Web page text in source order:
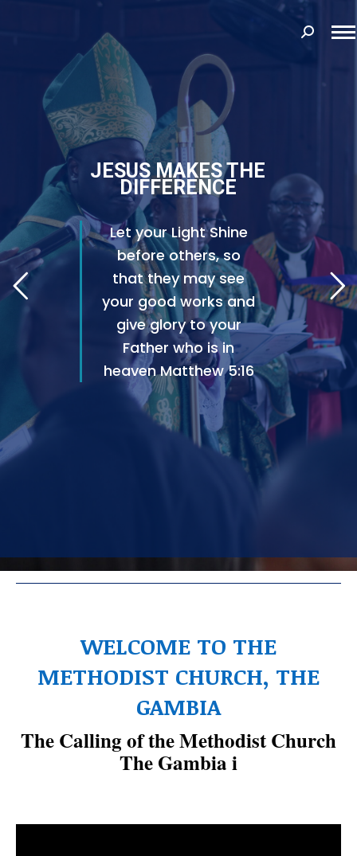
Search:
JESUS MAKES THE
DIFFERENCE
Let your Light Shine
before others, so
that they may see
your good works and
give glory to your
Father who is in
heaven Matthew 5:16
WELCOME TO THE
METHODIST CHURCH, THE
GAMBIA
The Calling of the Methodist Church
The Gambia is to: “Spr